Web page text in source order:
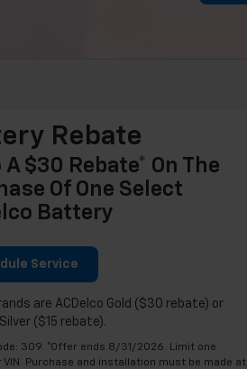
Rebate
A $30 Rebate* On The
Of One Select
Battery
Service
are ACDelco Gold ($30 rebate) or
($15 rebate).
309. *Offer ends 8/31/2026. Limit one
VIN. Purchase and installation must be made at